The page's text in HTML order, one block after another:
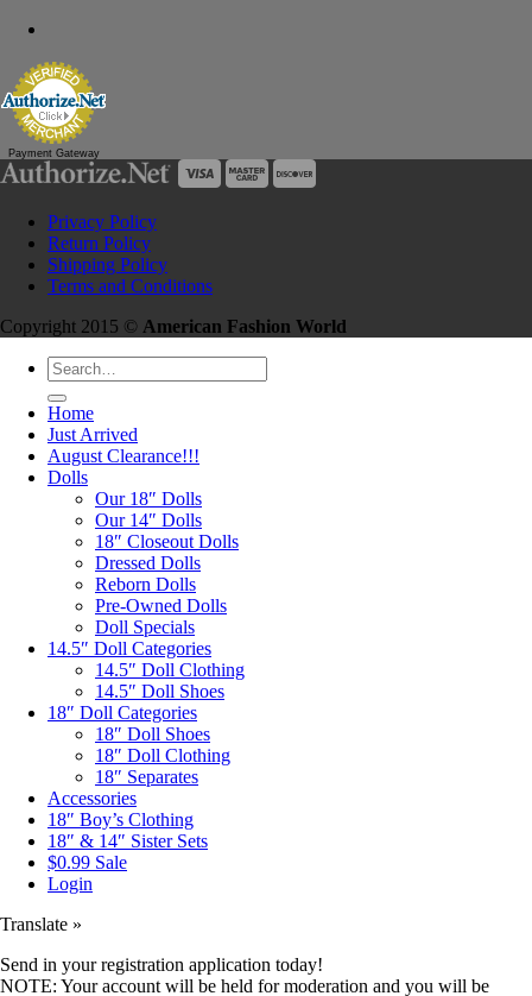
Payment Gateway
Privacy Policy
Return Policy
Shipping Policy
Terms and Conditions
Copyright 2015 © American Fashion World
Search
for:
Home
Just Arrived
August Clearance!!!
Dolls
Our 18″ Dolls
Our 14″ Dolls
18″ Closeout Dolls
Dressed Dolls
Reborn Dolls
Pre-Owned Dolls
Doll Specials
14.5″ Doll Categories
14.5″ Doll Clothing
14.5″ Doll Shoes
18″ Doll Categories
18″ Doll Shoes
18″ Doll Clothing
18″ Separates
Accessories
18″ Boy’s Clothing
18″ & 14″ Sister Sets
$0.99 Sale
Login
Translate »
Send in your registration application today!
NOTE: Your account will be held for moderation and you will be